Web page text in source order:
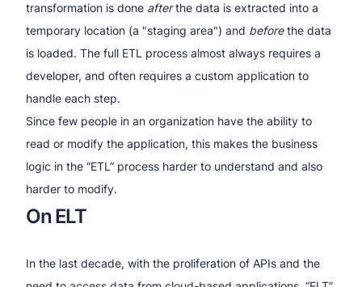
transformation is done afterthe data is extracted into a
temporary location (a "staging area") and beforethe data
is loaded. The full ETL process almost always requires a
developer, and often requires a custom application to
handle each step.
Since few people in an organization have the ability to
read or modify the application, this makes the business
logic in the “ETL” process harder to understand and also
harder to modify.
On ELT
In the last decade, with the proliferation of APIs and the